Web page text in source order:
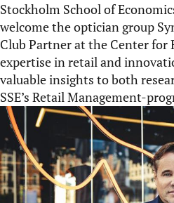
Stockholm School of
welcome the optician group
Club Partner at the Center for
expertise in retail and
valuable insights to both
SSE’s Retail Management-